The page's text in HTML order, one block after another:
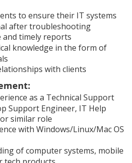
to ensure their IT systems
after troubleshooting
and timely reports
knowledge in the form of
with clients
as a Technical Support
Support Engineer, IT Help
similar role
with Windows/Linux/Mac OS
of computer systems, mobile
tech products